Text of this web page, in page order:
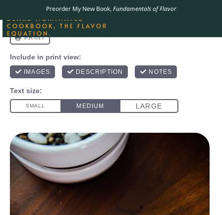
Preorder My New Book, Fundamentals of Flavor
THE BEST-SELLING JAMES
BEARD NOMINATED
COOKBOOK, THE FLAVOR
EQUATION.